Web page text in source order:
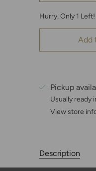
Hurry, Only 1 Left!
Add
Pickup
Usually ready
View store
Description